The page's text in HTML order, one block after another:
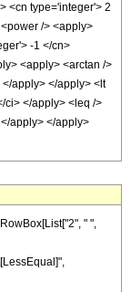
<cn type='integer'> 2
/> <apply>
-1 </cn>
<apply> <arctan />
apply> </apply> <lt
ci> </apply> <leq />
apply> </apply>
" ",